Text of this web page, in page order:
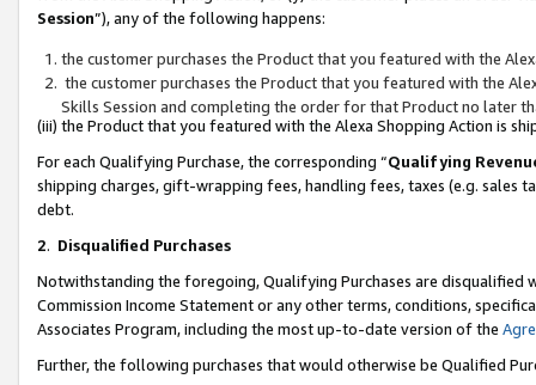
Session”), any of the following happens:
the customer purchases the Product that you featured with the
the customer purchases the Product that you featured with the
Skills Session and completing the order for that Product no later
(iii) the Product that you featured with the Alexa Shopping Action is
For each Qualifying Purchase, the corresponding “Qualifying
shipping charges, gift-wrapping fees, handling fees, taxes (e.g. sales
debt.
2. Disqualified Purchases
Notwithstanding the foregoing, Qualifying Purchases are disqualified
Commission Income Statement or any other terms, conditions,
Associates Program, including the most up-to-date version of the
Further, the following purchases that would otherwise be Qualified